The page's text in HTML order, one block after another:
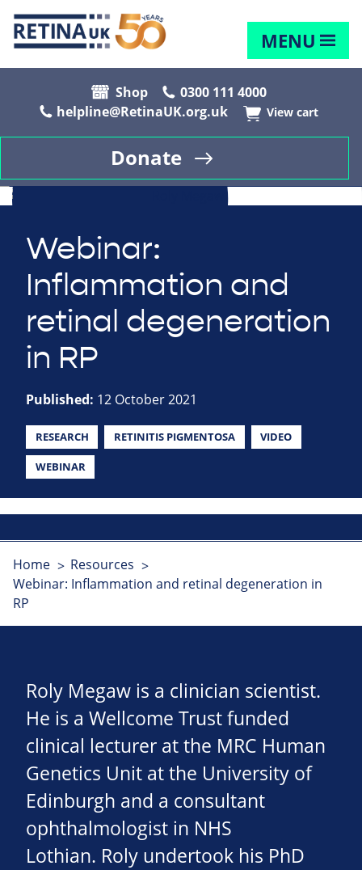
MENU
Shop
0300 111 4000
helpline@RetinaUK.org.uk
View cart
Donate
Webinar:
Inflammation and
retinal degeneration
in RP
Published: 12 October 2021
RESEARCH RETINITIS PIGMENTOSA VIDEO
WEBINAR
Home
Resources
Webinar: Inflammation and retinal degeneration in
RP
Roly Megaw is a clinician scientist.
He is a Wellcome Trust funded
clinical lecturer at the MRC Human
Genetics Unit at the University of
Edinburgh and a consultant
ophthalmologist in NHS
Lothian. Roly undertook his PhD